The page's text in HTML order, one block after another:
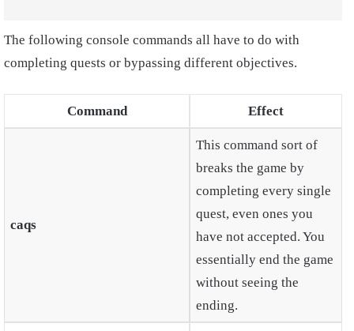
The following console commands all have to do with
completing quests or bypassing different objectives.
Command Effect
caqs
This command sort of
breaks the game by
completing every single
quest, even ones you
have not accepted. You
essentially end the game
without seeing the
ending.